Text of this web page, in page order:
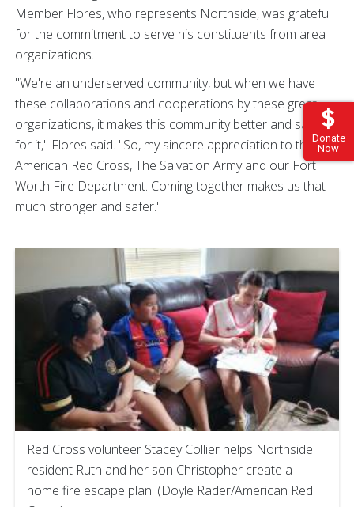
Donate
Now
Member Flores, who represents Northside, was grateful
for the commitment to serve his constituents from area
organizations.
"We're an underserved community, but when we have
these collaborations and cooperations by these great
organizations, it makes this community better and safer
for it," Flores said. "So, my sincere appreciation to the
American Red Cross, The Salvation Army and our Fort
Worth Fire Department. Coming together makes us that
much stronger and safer."
Red Cross volunteer Stacey Collier helps Northside
resident Ruth and her son Christopher create a
home fire escape plan. (Doyle Rader/American Red